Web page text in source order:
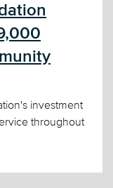
investment
throughout